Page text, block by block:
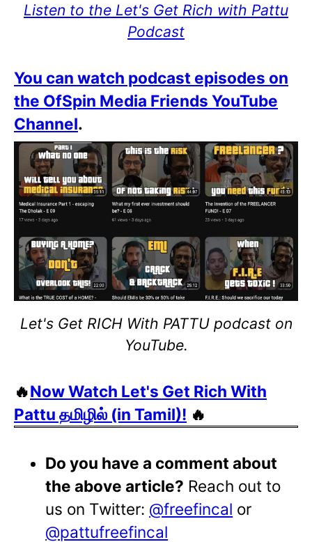
Listen to the Let's Get Rich with Pattu
Podcast
You can watch podcast episodes on
the OfSpin Media Friends YouTube
Channel.
Let's Get RICH With PATTU podcast on
YouTube.
🔥Now Watch Let's Get Rich With
Pattu தமிழில் (in Tamil)! 🔥
Do you have a comment about
the above article? Reach out to
us on Twitter: @freefincal or
@pattufreefincal